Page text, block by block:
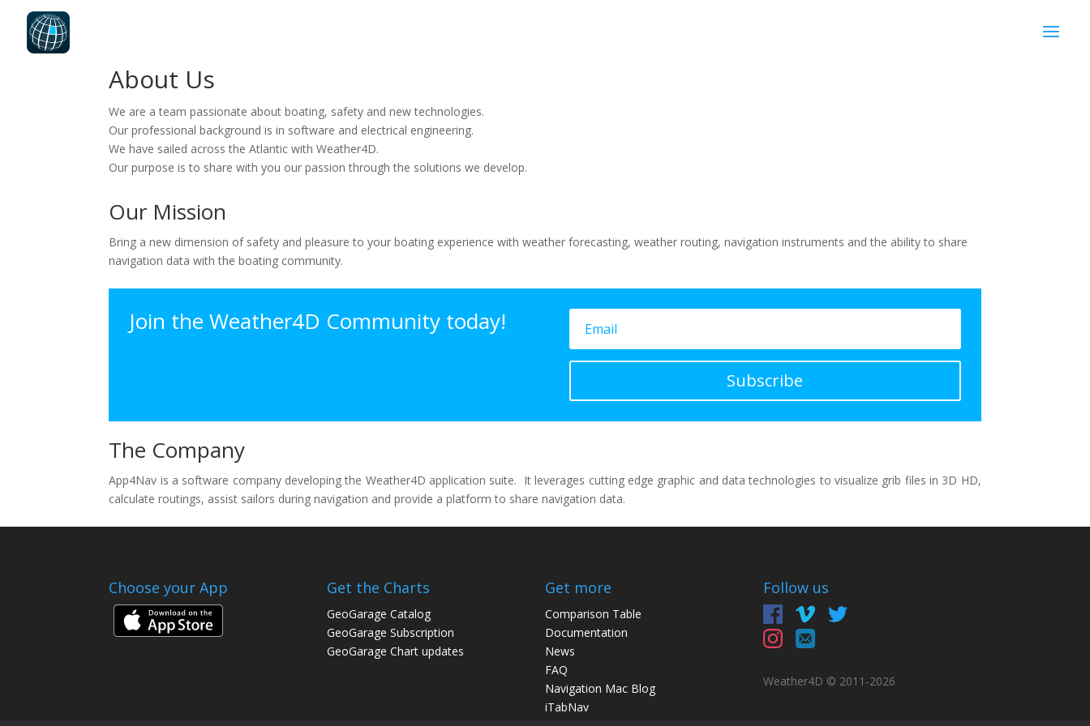
About Us
We are a team passionate about boating, safety and new technologies.
Our professional background is in software and electrical engineering.
We have sailed across the Atlantic with Weather4D.
Our purpose is to share with you our passion through the solutions we develop.
Our Mission
Bring a new dimension of safety and pleasure to your boating experience with weather forecasting, weather routing, navigation instruments and the ability to share
navigation data with the boating community.
Join the Weather4D Community today!
Subscribe
The Company
App4Nav is a software company developing the Weather4D application suite. It leverages cutting edge graphic and data technologies to visualize grib files in 3D HD,
calculate routings, assist sailors during navigation and provide a platform to share navigation data.
Choose your App Get the Charts
GeoGarage Catalog
GeoGarage Subscription
GeoGarage Chart updates
Get more
Comparison Table
Documentation
News
FAQ
Navigation Mac Blog
iTabNav
Follow us
Weather4D © 2011-2026